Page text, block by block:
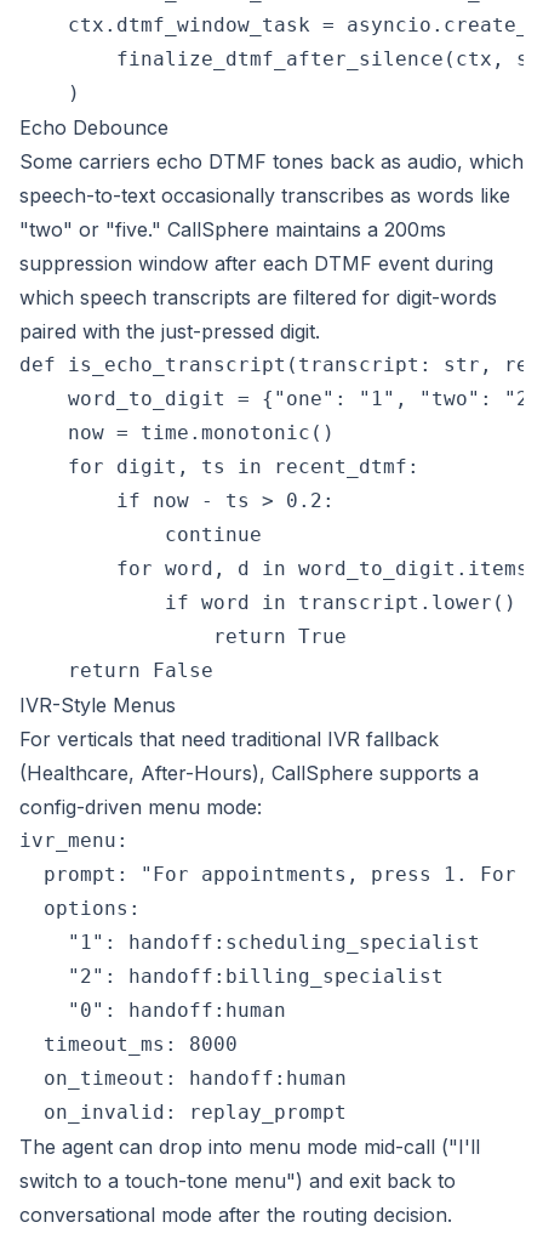
ctx.dtmf_window_task =
finalize_dtmf_after_silence(ctx,
Echo Debounce
Some carriers echo DTMF tones back as audio, which
speech-to-text occasionally transcribes as words like
"two" or "five." CallSphere maintains a 200ms
suppression window after each DTMF event during
which speech transcripts are filtered for digit-words
paired with the just-pressed digit.
def is_echo_transcript(transcript: str,
word_to_digit = {"one": "1", "two":
    now = time.monotonic()
    for digit, ts in recent_dtmf:
        if now - ts > 0.2:
            continue
for word, d in
if word in transcript.lower()
                return True
IVR-Style Menus
For verticals that need traditional IVR fallback
(Healthcare, After-Hours), CallSphere supports a
config-driven menu mode:
ivr_menu:
prompt: "For appointments, press 1. For
  options:
    "1": handoff:scheduling_specialist
    "2": handoff:billing_specialist
    "0": handoff:human
  timeout_ms: 8000
  on_timeout: handoff:human
The agent can drop into menu mode mid-call ("I'll
switch to a touch-tone menu") and exit back to
conversational mode after the routing decision.